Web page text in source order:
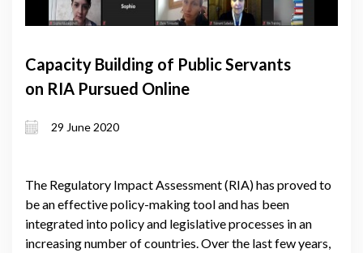
Capacity Building of Public Servants
on RIA Pursued Online
29 June 2020
The Regulatory Impact Assessment (RIA) has proved to
be an effective policy-making tool and has been
integrated into policy and legislative processes in an
increasing number of countries. Over the last few years,